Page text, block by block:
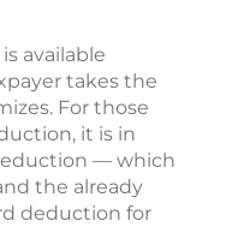
available
takes the
For those
it is in
— which
the already
deduction for